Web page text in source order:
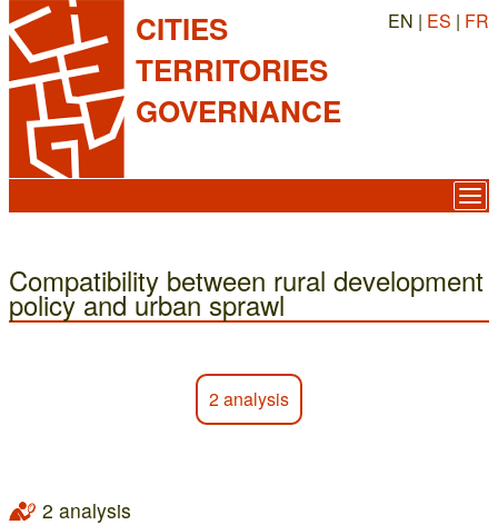
CITIES
TERRITORIES
GOVERNANCE
EN | ES | FR
Compatibility between rural development
policy and urban sprawl
2 analysis
2 analysis